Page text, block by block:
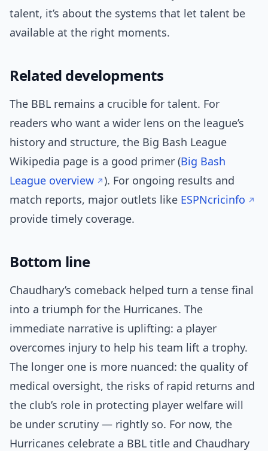
talent, it’s about the systems that let talent be
available at the right moments.
Related developments
The BBL remains a crucible for talent. For
readers who want a wider lens on the league’s
history and structure, the Big Bash League
Wikipedia page is a good primer (Big Bash
League overview
). For ongoing results and
match reports, major outlets like ESPNcricinfo
provide timely coverage.
Bottom line
Chaudhary’s comeback helped turn a tense final
into a triumph for the Hurricanes. The
immediate narrative is uplifting: a player
overcomes injury to help his team lift a trophy.
The longer one is more nuanced: the quality of
medical oversight, the risks of rapid returns and
the club’s role in protecting player welfare will
be under scrutiny — rightly so. For now, the
Hurricanes celebrate a BBL title and Chaudhary